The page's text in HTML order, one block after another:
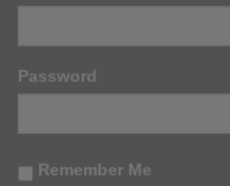
Password
Remember Me